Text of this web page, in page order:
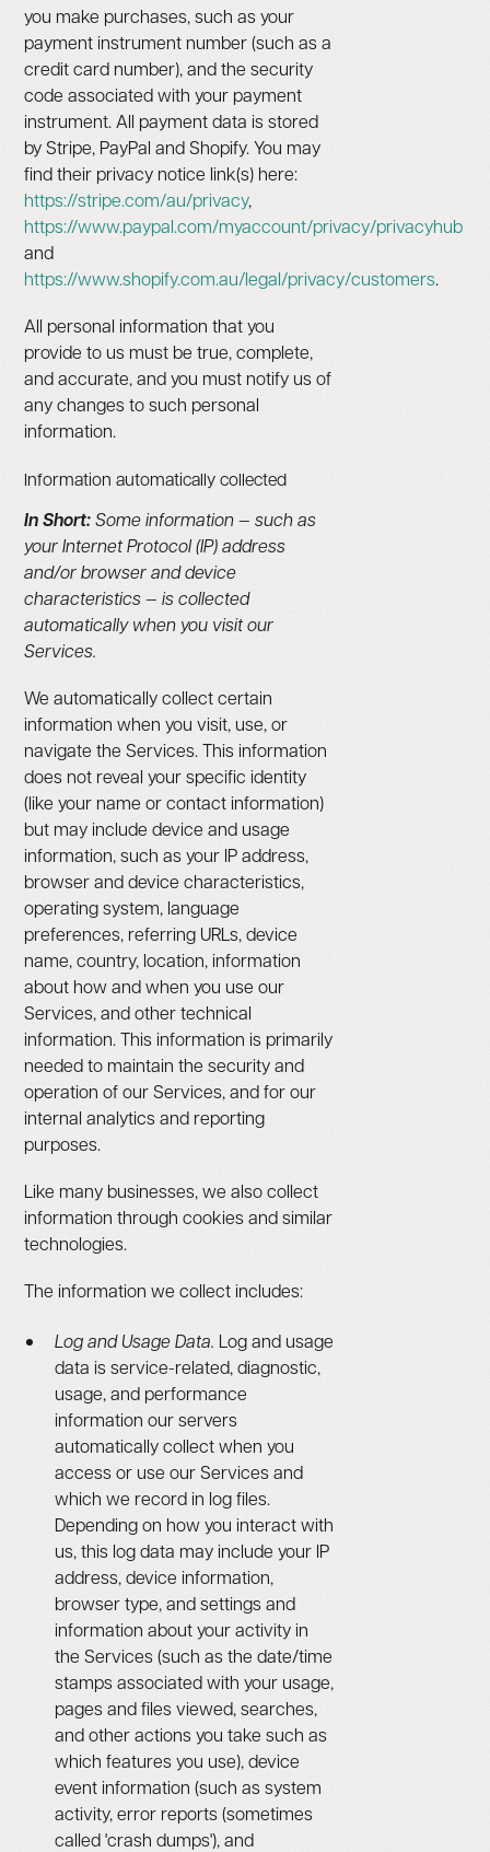
you make purchases, such as your
payment instrument number (such as a
credit card number), and the security
code associated with your payment
instrument. All payment data is stored
by Stripe, PayPal and Shopify. You may
find their privacy notice link(s) here:
https://stripe.com/au/privacy,
https://www.paypal.com/myaccount/privacy/privacyhub
and
https://www.shopify.com.au/legal/privacy/customers.
All personal information that you
provide to us must be true, complete,
and accurate, and you must notify us of
any changes to such personal
information.
Information automatically collected
In Short:Some information — such as
your Internet Protocol (IP) address
and/or browser and device
characteristics — is collected
automatically when you visit our
Services.
We automatically collect certain
information when you visit, use, or
navigate the Services. This information
does not reveal your specific identity
(like your name or contact information)
but may include device and usage
information, such as your IP address,
browser and device characteristics,
operating system, language
preferences, referring URLs, device
name, country, location, information
about how and when you use our
Services, and other technical
information. This information is primarily
needed to maintain the security and
operation of our Services, and for our
internal analytics and reporting
purposes.
Like many businesses, we also collect
information through cookies and similar
technologies.
The information we collect includes:
Log and Usage Data. Log and usage
data is service-related, diagnostic,
usage, and performance
information our servers
automatically collect when you
access or use our Services and
which we record in log files.
Depending on how you interact with
us, this log data may include your IP
address, device information,
browser type, and settings and
information about your activity in
the Services (such as the date/time
stamps associated with your usage,
pages and files viewed, searches,
and other actions you take such as
which features you use), device
event information (such as system
activity, error reports (sometimes
called 'crash dumps'), and